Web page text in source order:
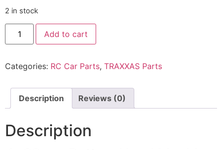
2 in stock
Add to cart
Categories: RC Car Parts, TRAXXAS Parts
Description Reviews (0)
Description